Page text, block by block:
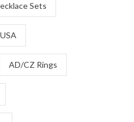
Sets
AD/CZ Rings